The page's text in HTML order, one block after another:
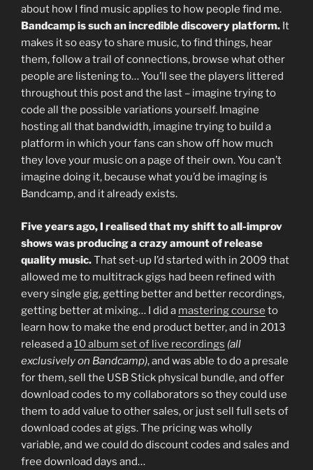
about how I find music applies to how people find me.
Bandcamp is such an incredible discovery platform. It
makes it so easy to share music, to find things, hear
them, follow a trail of connections, browse what other
people are listening to… You’ll see the players littered
throughout this post and the last – imagine trying to
code all the possible variations yourself. Imagine
hosting all that bandwidth, imagine trying to build a
platform in which your fans can show off how much
they love your music on a page of their own. You can’t
imagine doing it, because what you’d be imaging is
Bandcamp, and it already exists.
Five years ago, I realised that my shift to all-improv
shows was producing a crazy amount of release
quality music.That set-up I’d started with in 2009 that
allowed me to multitrack gigs had been refined with
every single gig, getting better and better recordings,
getting better at mixing… I did a mastering course to
learn how to make the end product better, and in 2013
released a10 album set of live recordings (all
exclusively on Bandcamp), and was able to do a presale
for them, sell the USB Stick physical bundle, and offer
download codes to my collaborators so they could use
them to add value to other sales, or just sell full sets of
download codes at gigs. The pricing was wholly
variable, and we could do discount codes and sales and
free download days and…